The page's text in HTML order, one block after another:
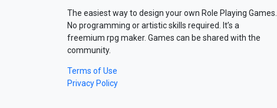
The easiest way to design your own Role Playing Games.
No programming or artistic skills required. It’s a
freemium rpg maker. Games can be shared with the
community.
Terms of Use
Privacy Policy